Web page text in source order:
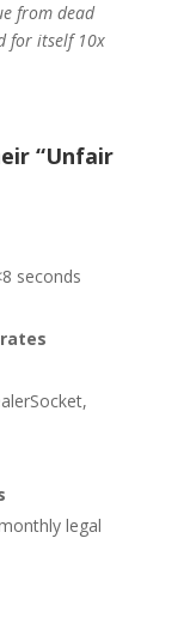
from dead
for itself 10x
“Unfair
seconds
legal